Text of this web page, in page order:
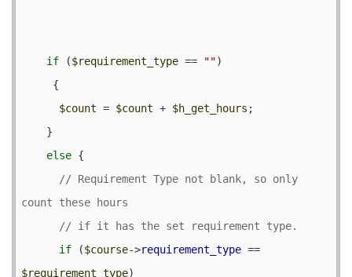
if ($requirement_type == "")
$count = $count + $h_get_hours ;
else {
// Requirement Type not blank, so only
if ($course->requirement_type
$requirement_type)